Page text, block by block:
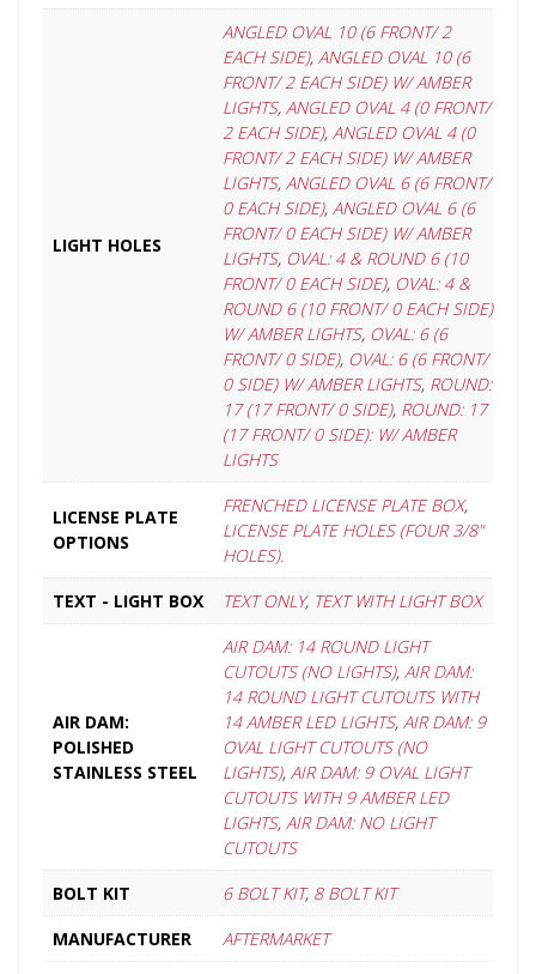
LIGHT HOLES
ANGLED OVAL 10 (6 FRONT/ 2
EACH SIDE), ANGLED OVAL 10 (6
FRONT/ 2 EACH SIDE) W/ AMBER
LIGHTS, ANGLED OVAL 4 (0 FRONT/
2 EACH SIDE), ANGLED OVAL 4 (0
FRONT/ 2 EACH SIDE) W/ AMBER
LIGHTS, ANGLED OVAL 6 (6 FRONT/
0 EACH SIDE), ANGLED OVAL 6 (6
FRONT/ 0 EACH SIDE) W/ AMBER
LIGHTS, OVAL: 4 & ROUND 6 (10
FRONT/ 0 EACH SIDE), OVAL: 4 &
ROUND 6 (10 FRONT/ 0 EACH SIDE)
W/ AMBER LIGHTS, OVAL: 6 (6
FRONT/ 0 SIDE), OVAL: 6 (6 FRONT/
0 SIDE) W/ AMBER LIGHTS, ROUND:
17 (17 FRONT/ 0 SIDE), ROUND: 17
(17 FRONT/ 0 SIDE): W/ AMBER
LIGHTS
LICENSE PLATE
OPTIONS
FRENCHED LICENSE PLATE BOX,
LICENSE PLATE HOLES (FOUR 3/8"
HOLES).
TEXT - LIGHT BOX
TEXT ONLY, TEXT WITH LIGHT BOX
AIR DAM:
POLISHED
STAINLESS STEEL
AIR DAM: 14 ROUND LIGHT
CUTOUTS (NO LIGHTS), AIR DAM:
14 ROUND LIGHT CUTOUTS WITH
14 AMBER LED LIGHTS, AIR DAM: 9
OVAL LIGHT CUTOUTS (NO
LIGHTS), AIR DAM: 9 OVAL LIGHT
CUTOUTS WITH 9 AMBER LED
LIGHTS, AIR DAM: NO LIGHT
CUTOUTS
BOLT KIT
6 BOLT KIT, 8 BOLT KIT
MANUFACTURER
AFTERMARKET